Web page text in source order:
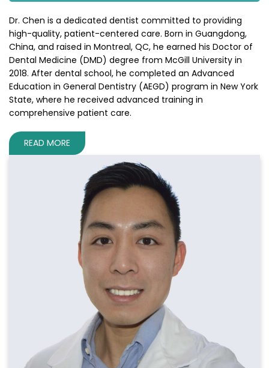
Dr. Chen is a dedicated dentist committed to providing
high-quality, patient-centered care. Born in Guangdong,
China, and raised in Montreal, QC, he earned his Doctor of
Dental Medicine (DMD) degree from McGill University in
2018. After dental school, he completed an Advanced
Education in General Dentistry (AEGD) program in New York
State, where he received advanced training in
comprehensive patient care.
READ MORE